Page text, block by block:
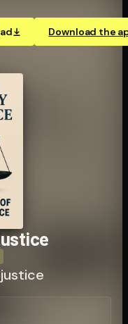
Download the